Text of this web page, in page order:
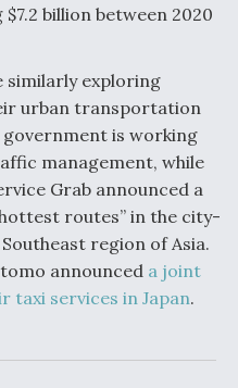
billion between 2020
similarly exploring
urban transportation
is working
management, while
Grab announced a
routes” in the city-
region of Asia.
announced a joint
taxi services in Japan.